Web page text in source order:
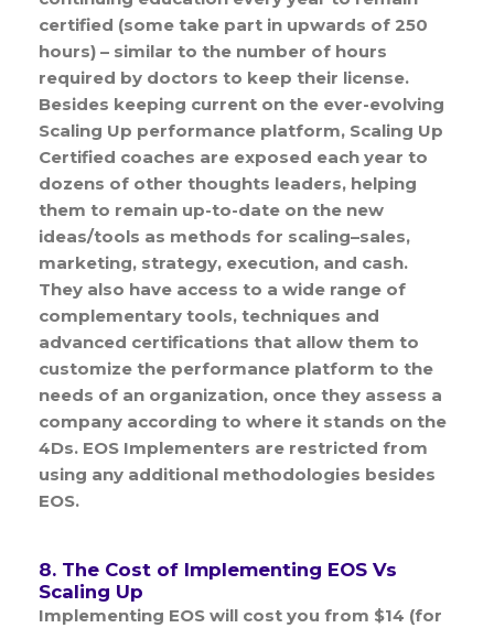
certified (some take part in upwards of 250
hours) – similar to the number of hours
required by doctors to keep their license.
Besides keeping current on the ever-evolving
Scaling Up performance platform, Scaling Up
Certified coaches are exposed each year to
dozens of other thoughts leaders, helping
them to remain up-to-date on the new
ideas/tools as methods for scaling–sales,
marketing, strategy, execution, and cash.
They also have access to a wide range of
complementary tools, techniques and
advanced certifications that allow them to
customize the performance platform to the
needs of an organization, once they assess a
company according to where it stands on the
4Ds. EOS Implementers are restricted from
using any additional methodologies besides
EOS.
8. The Cost of Implementing EOS Vs
Scaling Up
Implementing EOS will cost you from $14 (for